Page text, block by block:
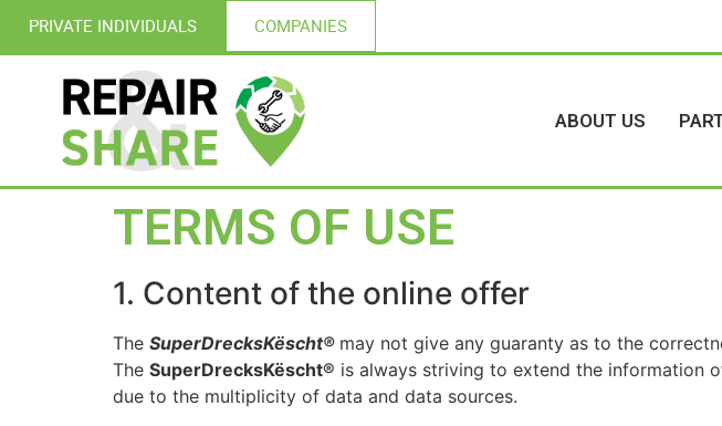
PRIVATE INDIVIDUALS COMPANIES
ABOUT US
TERMS OF USE
1. Content of the online offer
The SuperDrecksKëscht® may not give any guaranty as to the
The SuperDrecksKëscht® is always striving to extend the information
due to the multiplicity of data and data sources.